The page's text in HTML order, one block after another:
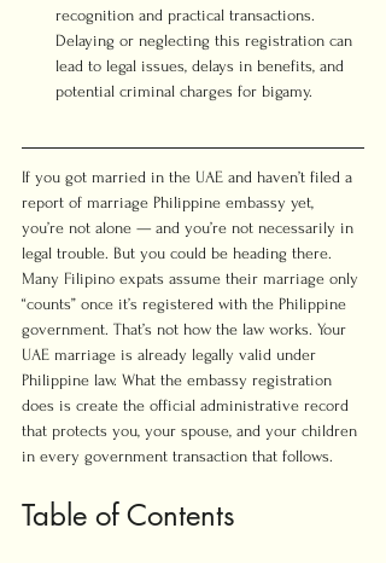
recognition and practical transactions.
Delaying or neglecting this registration can
lead to legal issues, delays in benefits, and
potential criminal charges for bigamy.
If you got married in the UAE and haven’t filed a
report of marriage Philippine embassy yet,
you’re not alone — and you’re not necessarily in
legal trouble. But you could be heading there.
Many Filipino expats assume their marriage only
“counts” once it’s registered with the Philippine
government. That’s not how the law works. Your
UAE marriage is already legally valid under
Philippine law. What the embassy registration
does is create the official administrative record
that protects you, your spouse, and your children
in every government transaction that follows.
Table of Contents